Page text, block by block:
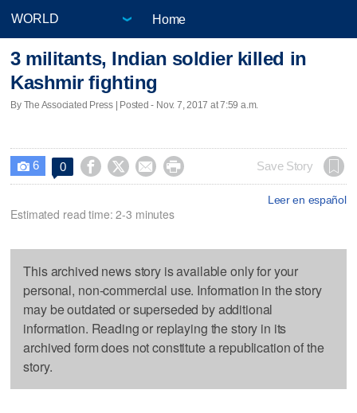
Home
3 militants, Indian soldier killed in
Kashmir fighting
By The Associated Press | Posted - Nov. 7, 2017 at 7:59 a.m.
 6 0     Save Story
Leer en español
Estimated read time: 2-3 minutes
This archived news story is available only for your
personal, non-commercial use. Information in the story
may be outdated or superseded by additional
information. Reading or replaying the story in its
archived form does not constitute a republication of the
story.